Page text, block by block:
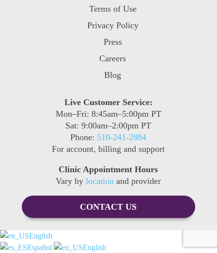
Terms of Use
Privacy Policy
Press
Careers
Blog
Live Customer Service:
Mon–Fri: 8:45am–5:00pm PT
Sat: 9:00am–2:00pm PT
Phone: 510-241-2884
For account, billing and support
Clinic Appointment Hours
Vary bylocation and provider
CONTACT US
English
Español
English